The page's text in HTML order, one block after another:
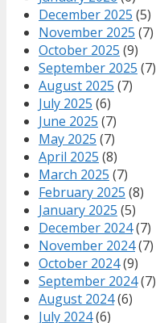
December 2025 (5)
November 2025 (7)
October 2025 (9)
September 2025 (7)
August 2025 (7)
July 2025 (6)
June 2025 (7)
May 2025 (7)
April 2025 (8)
March 2025 (7)
February 2025 (8)
January 2025 (5)
December 2024(7)
November 2024(7)
October 2024(9)
September 2024(7)
August 2024(6)
July 2024(6)